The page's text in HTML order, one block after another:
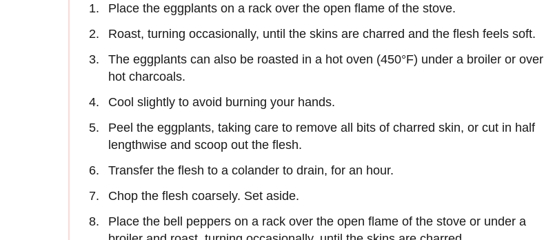
Place the eggplants on a rack over the open flame of the stove.
Roast, turning occasionally, until the skins are charred and the flesh feels soft.
The eggplants can also be roasted in a hot oven (450°F) under a broiler or over
hot charcoals.
Cool slightly to avoid burning your hands.
Peel the eggplants, taking care to remove all bits of charred skin, or cut in half
lengthwise and scoop out the flesh.
Transfer the flesh to a colander to drain, for an hour.
Chop the flesh coarsely. Set aside.
Place the bell peppers on a rack over the open flame of the stove or under a